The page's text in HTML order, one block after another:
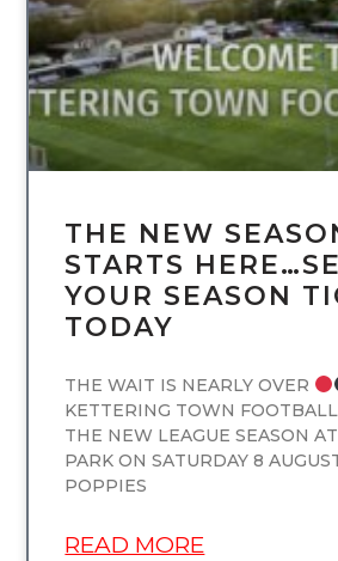
THE NEW
STARTS
YOUR SEASON
TODAY
THE WAIT IS NEARLY OVER
KETTERING TOWN
THE NEW LEAGUE SEASON
PARK ON SATURDAY 8
POPPIES
READ MORE